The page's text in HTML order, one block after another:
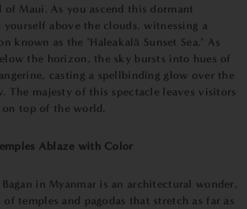
of Maui. As you ascend this dormant
above the clouds, witnessing a
known as the "Haleakalā Sunset Sea." As
the horizon, the sky bursts into hues of
casting a spellbinding glow over the
The majesty of this spectacle leaves visitors
top of the world.
Ablaze with Color
in Myanmar is an architectural wonder,
of temples and pagodas that stretch as far as